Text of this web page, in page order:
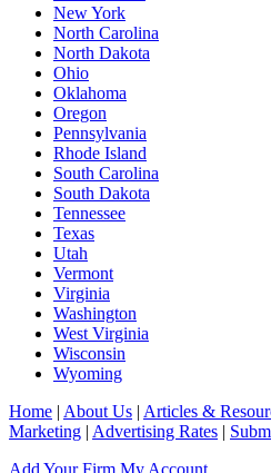
New York
North Carolina
North Dakota
Ohio
Oklahoma
Oregon
Pennsylvania
Rhode Island
South Carolina
South Dakota
Tennessee
Texas
Utah
Vermont
Virginia
Washington
West Virginia
Wisconsin
Wyoming
Home | About Us | Articles &
Marketing | Advertising Rates |